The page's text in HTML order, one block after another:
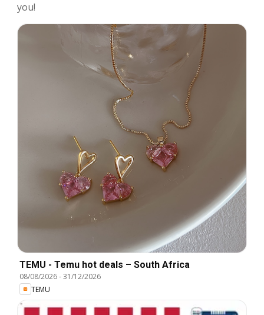
you!
TEMU - Temu hot deals – South Africa
08/08/2026-31/12/2026
TEMU